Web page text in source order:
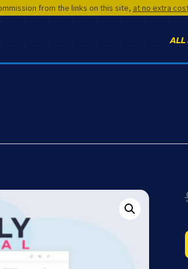
from the links on this site, at no extra
ALL